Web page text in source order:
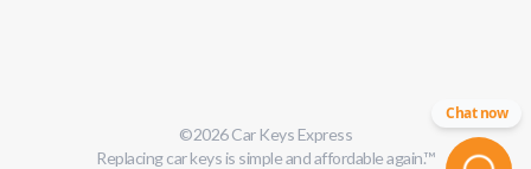
©2026Car Keys Express
Replacing car keys is simple and affordable again.™
Chat now